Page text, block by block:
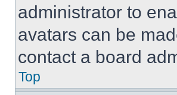
administrator to
avatars can be
contact a board
Top